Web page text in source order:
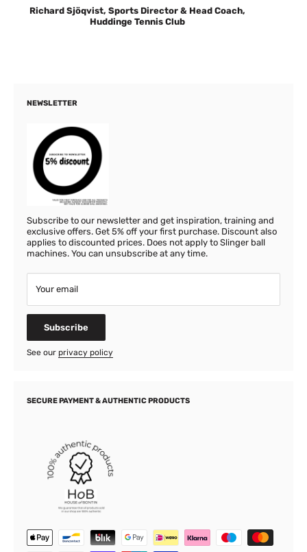
Richard Sjöqvist, Sports Director & Head Coach,
Huddinge Tennis Club
NEWSLETTER
Subscribe to our newsletter and get inspiration, training and
exclusive offers. Get 5% off your first purchase. Discount also
applies to discounted prices. Does not apply to Slinger ball
machines. You can unsubscribe at any time.
Your email
Subscribe
See our privacy policy
SECURE PAYMENT & AUTHENTIC PRODUCTS